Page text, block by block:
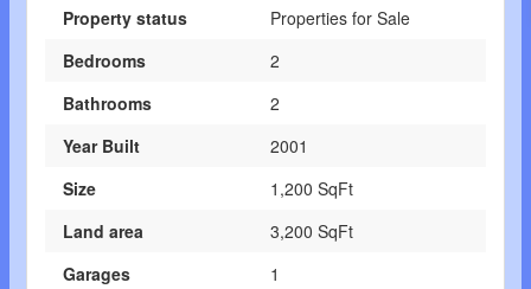
Property status
Properties for Sale
Bedrooms
2
Bathrooms
2
Year Built
2001
Size
1,200 SqFt
Land area
3,200 SqFt
Garages
1